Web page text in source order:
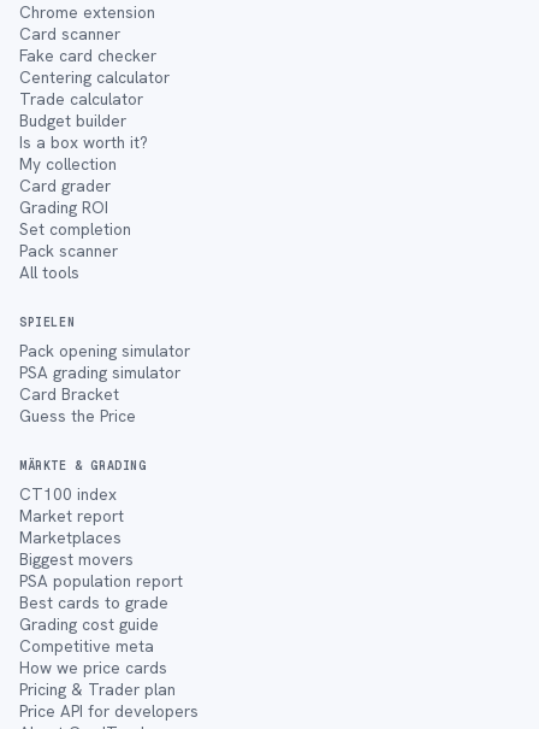
Chrome extension
Card scanner
Fake card checker
Centering calculator
Trade calculator
Budget builder
Is a box worth it?
My collection
Card grader
Grading ROI
Set completion
Pack scanner
All tools
SPIELEN
Pack opening simulator
PSA grading simulator
Card Bracket
Guess the Price
MÄRKTE & GRADING
CT100 index
Market report
Marketplaces
Biggest movers
PSA population report
Best cards to grade
Grading cost guide
Competitive meta
How we price cards
Pricing & Trader plan
Price API for developers